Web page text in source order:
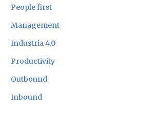
People first
Management
Industria 4.0
Productivity
Outbound
Inbound